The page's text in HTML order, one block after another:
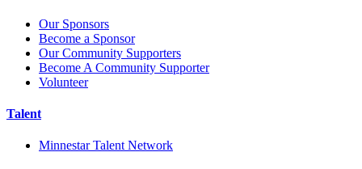
Our Sponsors
Become a Sponsor
Our Community Supporters
Become A Community Supporter
Volunteer
Talent
Minnestar Talent Network